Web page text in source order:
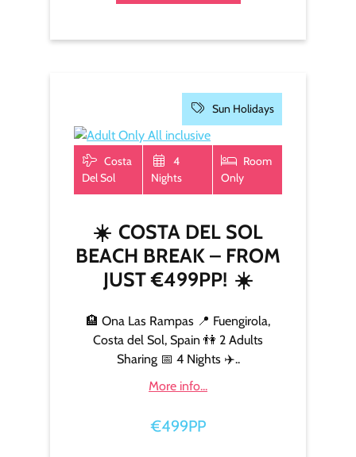
Sun Holidays
Costa
Del Sol
4
Nights
Room
Only
☀️ COSTA DEL SOL
BEACH BREAK – FROM
JUST €499PP! ☀️
🏨 Ona Las Rampas 📍 Fuengirola,
Costa del Sol, Spain 👫 2 Adults
Sharing 📅 4 Nights ✈️..
More info...
€499PP